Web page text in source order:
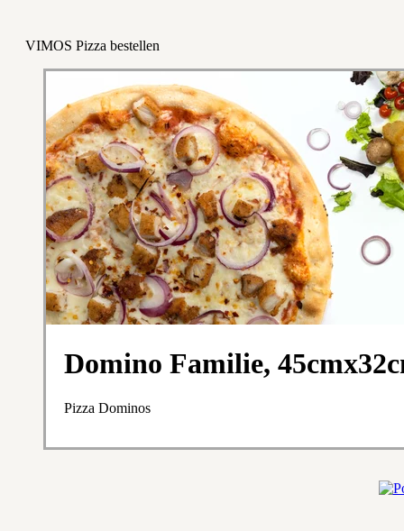
VIMOS Pizza bestellen
Domino Familie,
Pizza Dominos